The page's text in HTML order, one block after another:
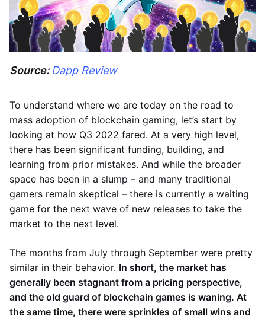
Source:Dapp Review
To understand where we are today on the road to
mass adoption of blockchain gaming, let’s start by
looking at how Q3 2022 fared. At a very high level,
there has been significant funding, building, and
learning from prior mistakes. And while the broader
space has been in a slump – and many traditional
gamers remain skeptical – there is currently a waiting
game for the next wave of new releases to take the
market to the next level.
The months from July through September were pretty
similar in their behavior. In short, the market has
generally been stagnant from a pricing perspective,
and the old guard of blockchain games is waning. At
the same time, there were sprinkles of small wins and